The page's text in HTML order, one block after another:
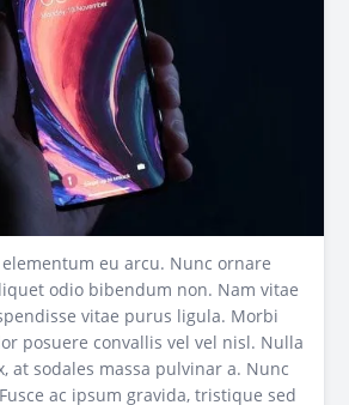
eu arcu. Nunc ornare
odio bibendum non. Nam vitae
vitae purus ligula. Morbi
posuere convallis vel vel nisl. Nulla
at sodales massa pulvinar a. Nunc
ac ipsum gravida, tristique sed